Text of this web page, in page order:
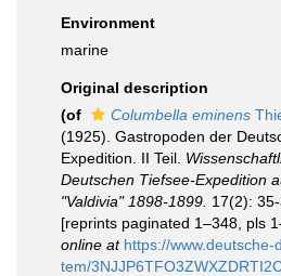
Environment
marine
Original description
(of
Columbella eminens
(1925). Gastropoden der
Expedition. II Teil.
Deutschen Tiefsee-Expedition
"Valdivia" 1898-1899. 17(2):
[reprints paginated 1–348, pls
online at https://
tem/